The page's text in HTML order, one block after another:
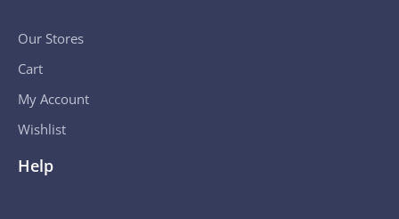
Our Stores
Cart
My Account
Wishlist
Help